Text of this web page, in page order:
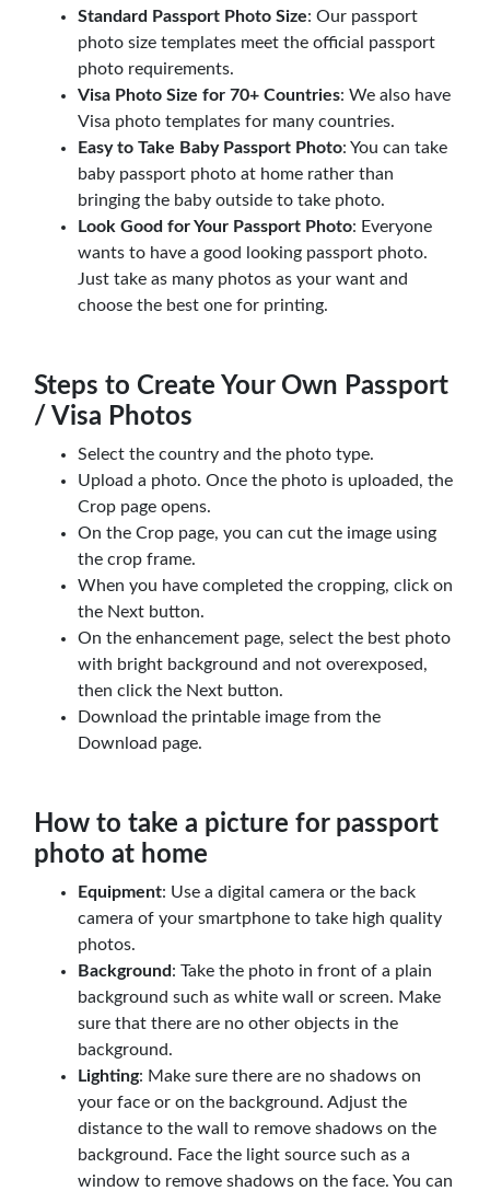
Standard Passport Photo Size: Our passport
photo size templates meet the official passport
photo requirements.
Visa Photo Size for 70+ Countries: We also have
Visa photo templates for many countries.
Easy to Take Baby Passport Photo: You can take
baby passport photo at home rather than
bringing the baby outside to take photo.
Look Good for Your Passport Photo: Everyone
wants to have a good looking passport photo.
Just take as many photos as your want and
choose the best one for printing.
Steps to Create Your Own Passport
/ Visa Photos
Select the country and the photo type.
Upload a photo. Once the photo is uploaded, the
Crop page opens.
On the Crop page, you can cut the image using
the crop frame.
When you have completed the cropping, click on
the Next button.
On the enhancement page, select the best photo
with bright background and not overexposed,
then click the Next button.
Download the printable image from the
Download page.
How to take a picture for passport
photo at home
Equipment: Use a digital camera or the back
camera of your smartphone to take high quality
photos.
Background: Take the photo in front of a plain
background such as white wall or screen. Make
sure that there are no other objects in the
background.
Lighting: Make sure there are no shadows on
your face or on the background. Adjust the
distance to the wall to remove shadows on the
background. Face the light source such as a
window to remove shadows on the face. You can